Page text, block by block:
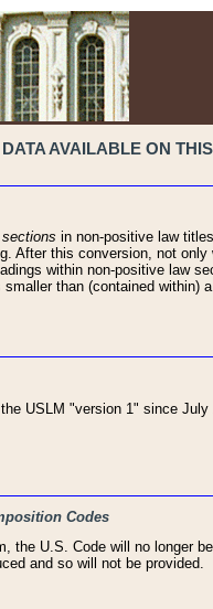
AVAILABLE ON
in non-positive law
After this conversion, not
within non-positive law
than (contained within)
USLM "version 1" since
Codes
U.S. Code will no longer
and so will not be provided.